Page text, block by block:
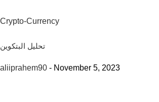
Crypto-Currency
تحليل البتكوين
aliiprahem90 - November 5, 2023